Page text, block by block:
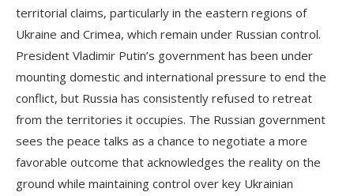
territorial claims, particularly in the eastern regions of
Ukraine and Crimea, which remain under Russian control.
President Vladimir Putin’s government has been under
mounting domestic and international pressure to end the
conflict, but Russia has consistently refused to retreat
from the territories it occupies. The Russian government
sees the peace talks as a chance to negotiate a more
favorable outcome that acknowledges the reality on the
ground while maintaining control over key Ukrainian